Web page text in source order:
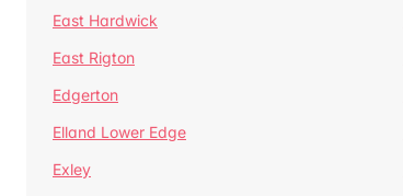
East Hardwick
East Rigton
Edgerton
Elland Lower Edge
Exley